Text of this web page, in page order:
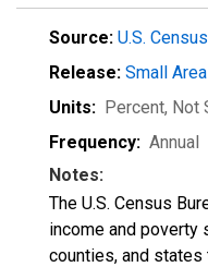
Source: U.S.
Release: Small
Units: Percent, Not
Frequency: Annual
Notes:
The U.S. Census
income and
counties, and states